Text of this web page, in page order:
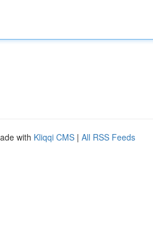
with Kliqqi CMS | All RSS Feeds